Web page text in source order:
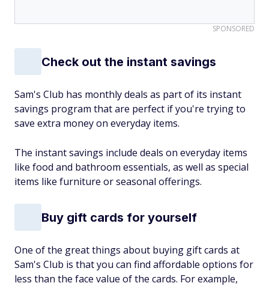
SPONSORED
Check out the instant savings
Sam's Club has monthly deals as part of its instant
savings program that are perfect if you're trying to
save extra money on everyday items.
The instant savings include deals on everyday items
like food and bathroom essentials, as well as special
items like furniture or seasonal offerings.
Buy gift cards for yourself
One of the great things about buying gift cards at
Sam's Club is that you can find affordable options for
less than the face value of the cards. For example,